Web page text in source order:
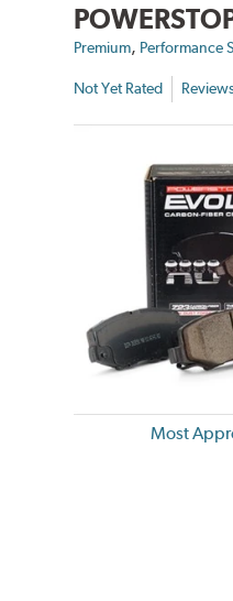
Premium, Performance
Not Yet Rated
Most